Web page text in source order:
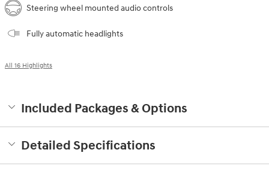
Steering wheel mounted audio controls
Fully automatic headlights
All 16 Highlights
Included Packages & Options
Detailed Specifications